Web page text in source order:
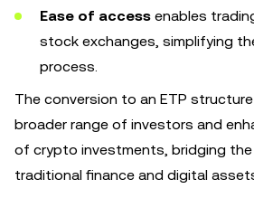
Ease of access enables
stock exchanges, simplifying
process.
The conversion to an ETP
broader range of investors and
of crypto investments, bridging
traditional finance and digital